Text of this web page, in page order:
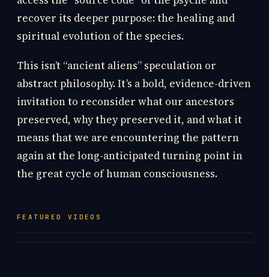
recover its deeper purpose: the healing and
spiritual evolution of the species.
This isn’t “ancient aliens” speculation or
abstract philosophy. It’s a bold, evidence-driven
invitation to reconsider what our ancestors
preserved, why they preserved it, and what it
means that we are encountering the pattern
again at the long-anticipated turning point in
the great cycle of human consciousness.
FEATURED VIDEOS